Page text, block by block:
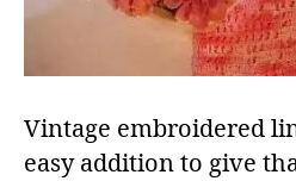
Vintage embroidered
easy addition to give